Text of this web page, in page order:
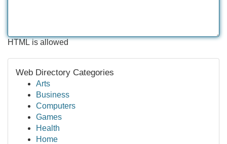
HTML is allowed
Web Directory Categories
Arts
Business
Computers
Games
Health
Home